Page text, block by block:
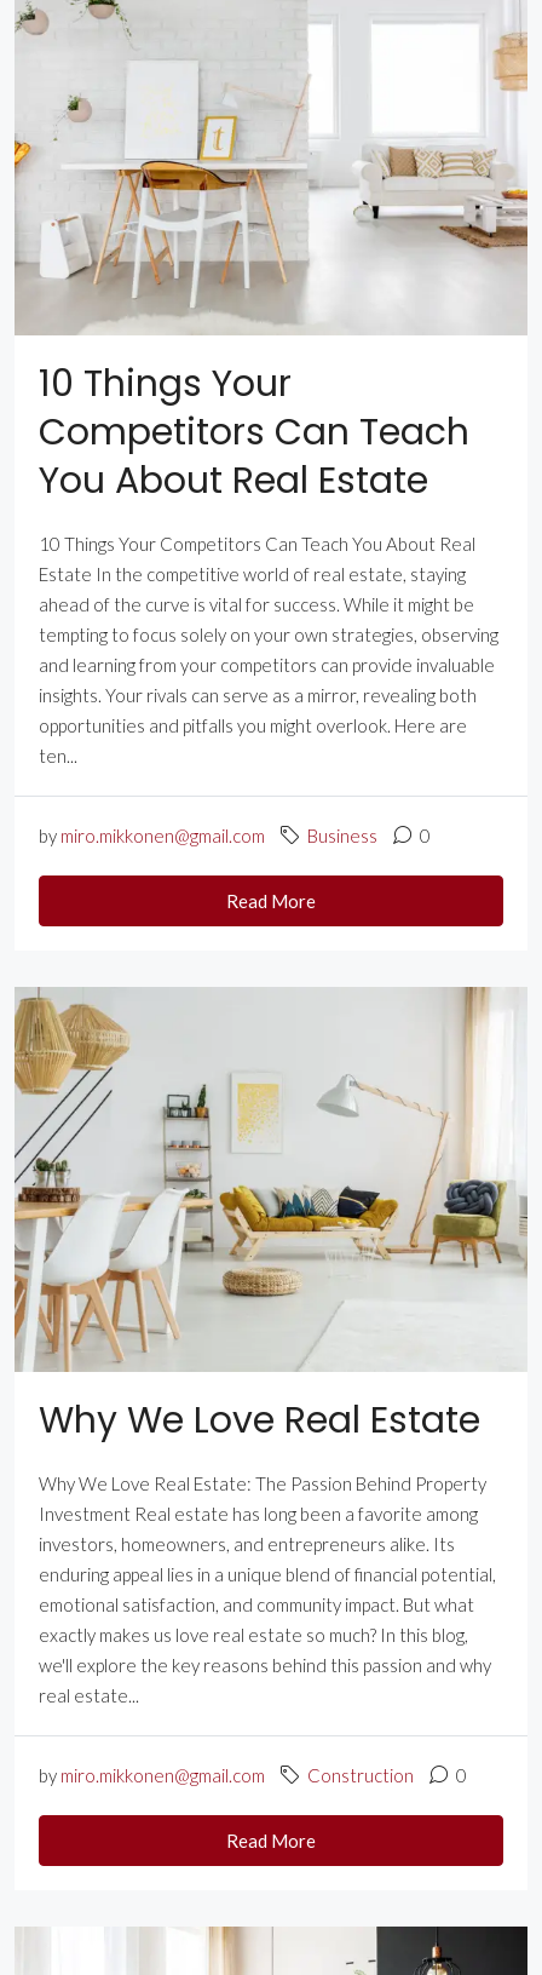
10 Things Your
Competitors Can Teach
You About Real Estate
10 Things Your Competitors Can Teach You About Real
Estate In the competitive world of real estate, staying
ahead of the curve is vital for success. While it might be
tempting to focus solely on your own strategies, observing
and learning from your competitors can provide invaluable
insights. Your rivals can serve as a mirror, revealing both
opportunities and pitfalls you might overlook. Here are
ten...
by miro.mikkonen@gmail.com Business 0
Read More
Why We Love Real Estate
Why We Love Real Estate: The Passion Behind Property
Investment Real estate has long been a favorite among
investors, homeowners, and entrepreneurs alike. Its
enduring appeal lies in a unique blend of financial potential,
emotional satisfaction, and community impact. But what
exactly makes us love real estate so much? In this blog,
we'll explore the key reasons behind this passion and why
real estate...
by miro.mikkonen@gmail.com Construction 0
Read More